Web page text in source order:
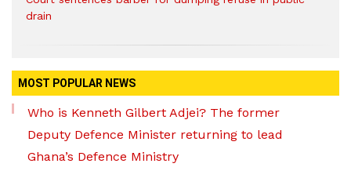
drain
MOST POPULAR NEWS
Who is Kenneth Gilbert Adjei? The former
Deputy Defence Minister returning to lead
Ghana’s Defence Ministry